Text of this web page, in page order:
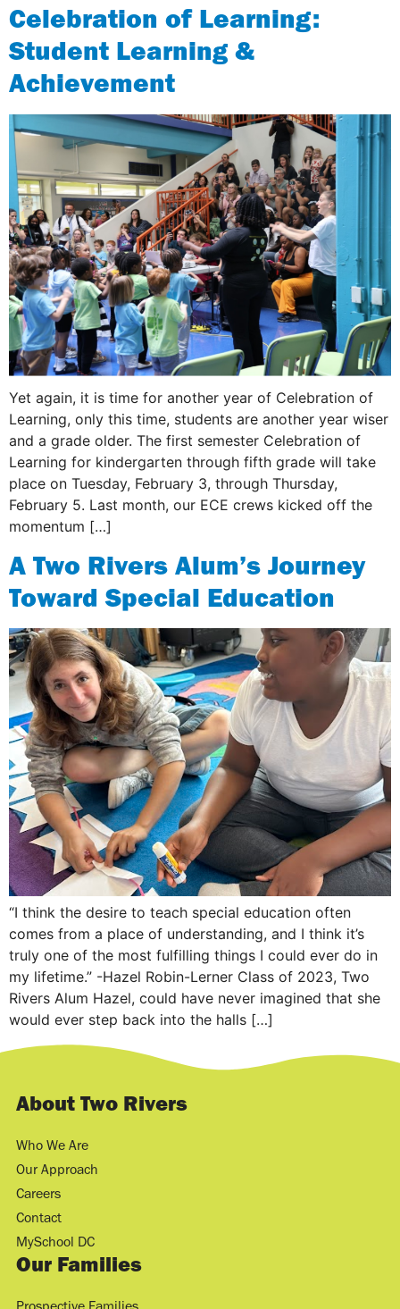
Celebration of Learning:
Student Learning &
Achievement
Yet again, it is time for another year of Celebration of
Learning, only this time, students are another year wiser
and a grade older. The first semester Celebration of
Learning for kindergarten through fifth grade will take
place on Tuesday, February 3, through Thursday,
February 5. ​Last month, our ECE crews kicked off the
momentum […]
A Two Rivers Alum’s Journey
Toward Special Education
“I think the desire to teach special education often
comes from a place of understanding, and I think it’s
truly one of the most fulfilling things I could ever do in
my lifetime.” -Hazel Robin-Lerner Class of 2023, Two
Rivers Alum Hazel, could have never imagined that she
would ever step back into the halls […]
About Two Rivers
Who We Are
Our Approach
Careers
Contact
MySchool DC
Our Families
Prospective Families